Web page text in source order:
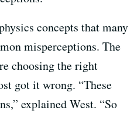
concepts that many
misperceptions. The
choosing the right
got it wrong. “These
explained West. “So